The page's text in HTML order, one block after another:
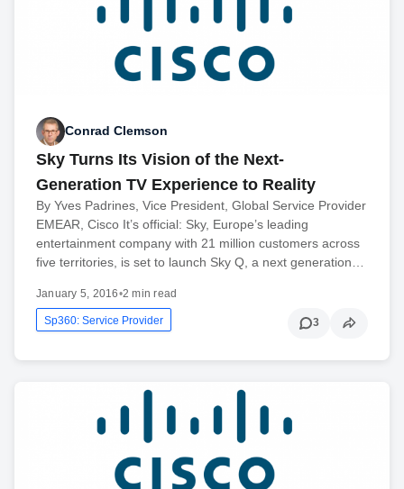
Conrad Clemson
Sky Turns Its Vision of the Next-
Generation TV Experience to Reality
By Yves Padrines, Vice President, Global Service Provider
EMEAR, Cisco It’s official: Sky, Europe’s leading
entertainment company with 21 million customers across
five territories, is set to launch Sky Q, a next generation…
January 5, 2016•2 min read
Sp360: Service Provider 3